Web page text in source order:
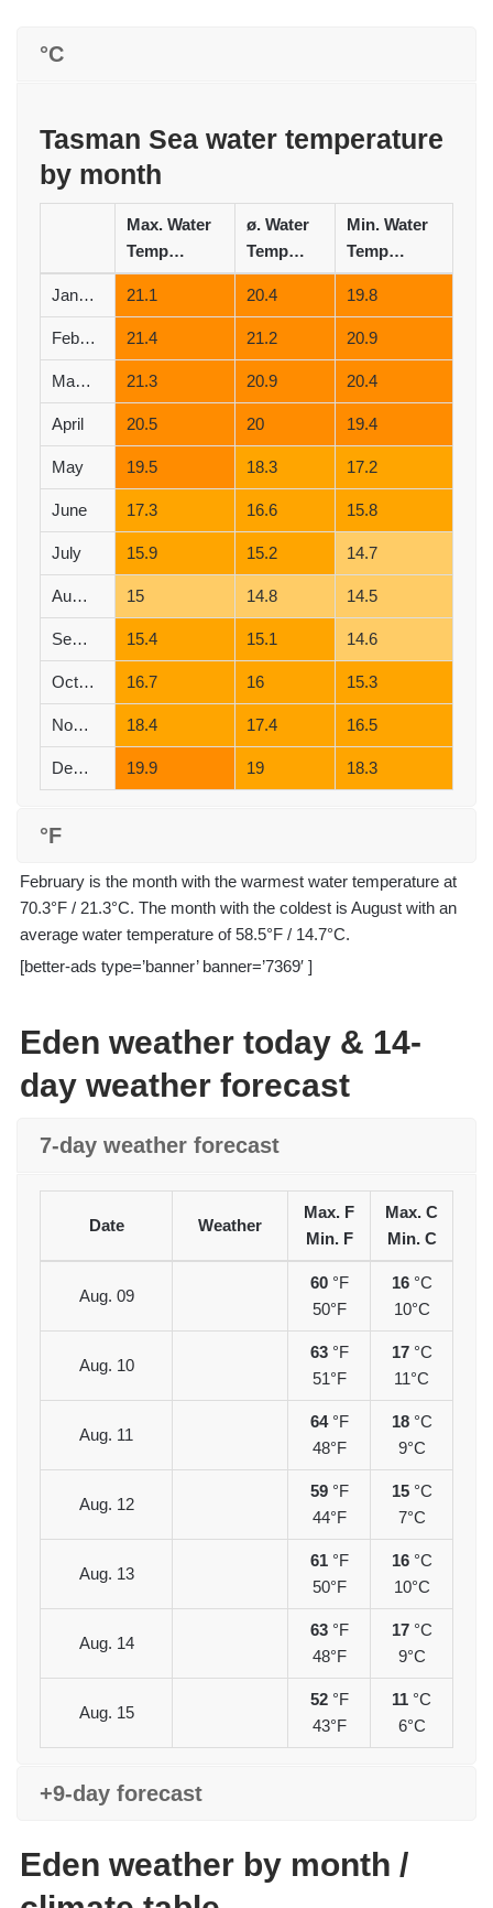
°C
Tasman Sea water temperature
by month
Max. Water
Temperature (°C)
ø. Water
Temperature (°C)
Min. Water
Temperature (°C)
January 21.1 20.4 19.8
February 21.4 21.2 20.9
March 21.3 20.9 20.4
April 20.5 20 19.4
May 19.5 18.3 17.2
June 17.3 16.6 15.8
July 15.9 15.2 14.7
August 15 14.8 14.5
September 15.4 15.1 14.6
October 16.7 16 15.3
November 18.4 17.4 16.5
December 19.9 19 18.3
°F
February is the month with the warmest water temperature at
70.3°F / 21.3°C. The month with the coldest is August with an
average water temperature of 58.5°F / 14.7°C.
[better-ads type=’banner’ banner=’7369′ ]
Eden weather today & 14-
day weather forecast
7-day weather forecast
Date Weather
Max. F
Min. F
Max. C
Min. C
Aug. 09
60 °F
50°F
16 °C
10°C
Aug. 10
63 °F
51°F
17 °C
11°C
Aug. 11
64 °F
48°F
18 °C
9°C
Aug. 12
59 °F
44°F
15 °C
7°C
Aug. 13
61 °F
50°F
16 °C
10°C
Aug. 14
63 °F
48°F
17 °C
9°C
Aug. 15
52 °F
43°F
11 °C
6°C
+9-day forecast
Eden weather by month /